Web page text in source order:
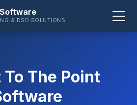
& DSD SOLUTIONS
The Point